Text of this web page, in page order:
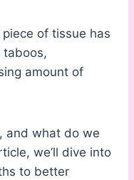
of tissue has
taboos,
amount of
and what do we
we’ll dive into
to better